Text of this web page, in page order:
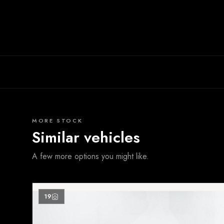
MORE STOCK
Similar vehicles
A few more options you might like.
19